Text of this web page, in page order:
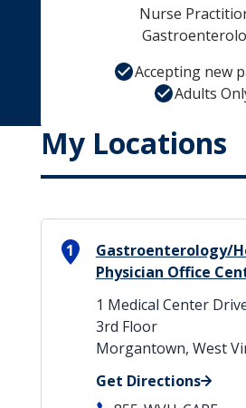
Nurse
Accepting new
Adults
My Locations
1
Gastroenterology/
Physician Office
1 Medical Center
3rd Floor
Morgantown, West
Get Directions